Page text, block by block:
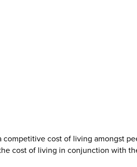
competitive cost of living amongst
cost of living in conjunction with